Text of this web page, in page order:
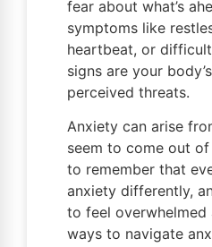
fear about what’s
symptoms like
heartbeat, or
signs are your
perceived threats.
Anxiety can arise
seem to come out of
to remember that
anxiety differently,
to feel overwhelmed
ways to navigate